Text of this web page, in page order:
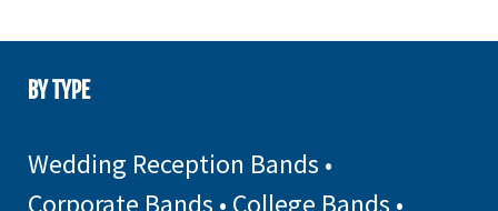
BY TYPE
Wedding Reception Bands •